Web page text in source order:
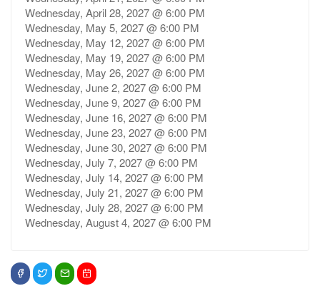
Wednesday, April 28, 2027 @ 6:00 PM
Wednesday, May 5, 2027 @ 6:00 PM
Wednesday, May 12, 2027 @ 6:00 PM
Wednesday, May 19, 2027 @ 6:00 PM
Wednesday, May 26, 2027 @ 6:00 PM
Wednesday, June 2, 2027 @ 6:00 PM
Wednesday, June 9, 2027 @ 6:00 PM
Wednesday, June 16, 2027 @ 6:00 PM
Wednesday, June 23, 2027 @ 6:00 PM
Wednesday, June 30, 2027 @ 6:00 PM
Wednesday, July 7, 2027 @ 6:00 PM
Wednesday, July 14, 2027 @ 6:00 PM
Wednesday, July 21, 2027 @ 6:00 PM
Wednesday, July 28, 2027 @ 6:00 PM
Wednesday, August 4, 2027 @ 6:00 PM